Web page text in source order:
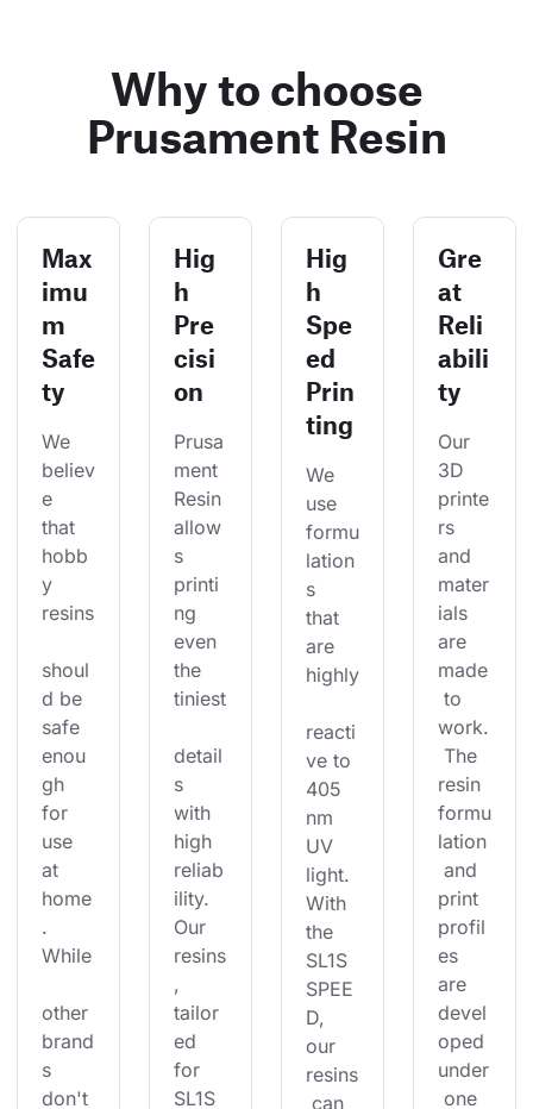
Why to choose
Prusament Resin
Max
imu
m
Safe
ty
We
believ
e
that
hobb
y
resins
shoul
d be
safe
enou
gh
for
use
at
home
.
While
other
brand
s
don't
Hig
h
Pre
cisi
on
Prusa
ment
Resin
allow
s
printi
ng
even
the
tiniest
detail
s
with
high
reliab
ility.
Our
resins
,
tailor
ed
for
SL1S
Hig
h
Spe
ed
Prin
ting
We
use
formu
lation
s
that
are
highly
reacti
ve to
405
nm
UV
light.
With
the
SL1S
SPEE
D,
our
resins
can
Gre
at
Reli
abili
ty
Our
3D
printe
rs
and
mater
ials
are
made
to
work.
The
resin
formu
lation
and
print
profil
es
are
devel
oped
under
one